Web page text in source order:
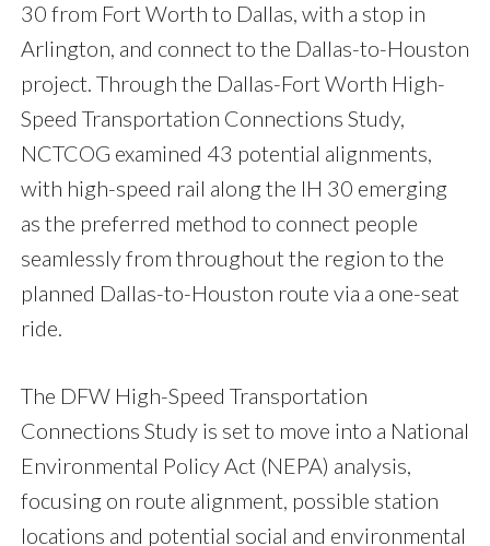
30 from Fort Worth to Dallas, with a stop in
Arlington, and connect to the Dallas-to-Houston
project. Through the Dallas-Fort Worth High-
Speed Transportation Connections Study,
NCTCOG examined 43 potential alignments,
with high-speed rail along the IH 30 emerging
as the preferred method to connect people
seamlessly from throughout the region to the
planned Dallas-to-Houston route via a one-seat
ride.
The DFW High-Speed Transportation
Connections Study is set to move into a National
Environmental Policy Act (NEPA) analysis,
focusing on route alignment, possible station
locations and potential social and environmental